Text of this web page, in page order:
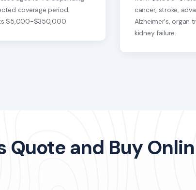
coverage period.
$5,000-$350,000.
cancer, stroke,
Alzheimer's, organ
kidney failure.
Quote and Buy